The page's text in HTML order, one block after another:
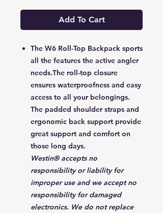
Add To Cart
The W6 Roll-Top Backpack sports
all the features the active angler
needs.The roll-top closure
ensures waterproofness and easy
access to all your belongings.
The padded shoulder straps and
ergonomic back support provide
great support and comfort on
those long days.
Westin® accepts no
responsibility or liability for
improper use and we accept no
responsibility for damaged
electronics. We do not replace